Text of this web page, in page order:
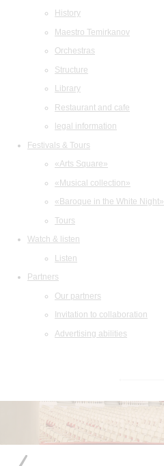
History
Maestro Temirkanov
Orchestras
Structure
Library
Restaurant and cafe
legal information
Festivals & Tours
«Arts Square»
«Musical collection»
«Baroque in the White Night»
Tours
Watch & listen
Listen
Partners
Our partners
Invitation to collaboration
Advertising abilities